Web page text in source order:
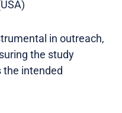
in outreach,
the study
the intended